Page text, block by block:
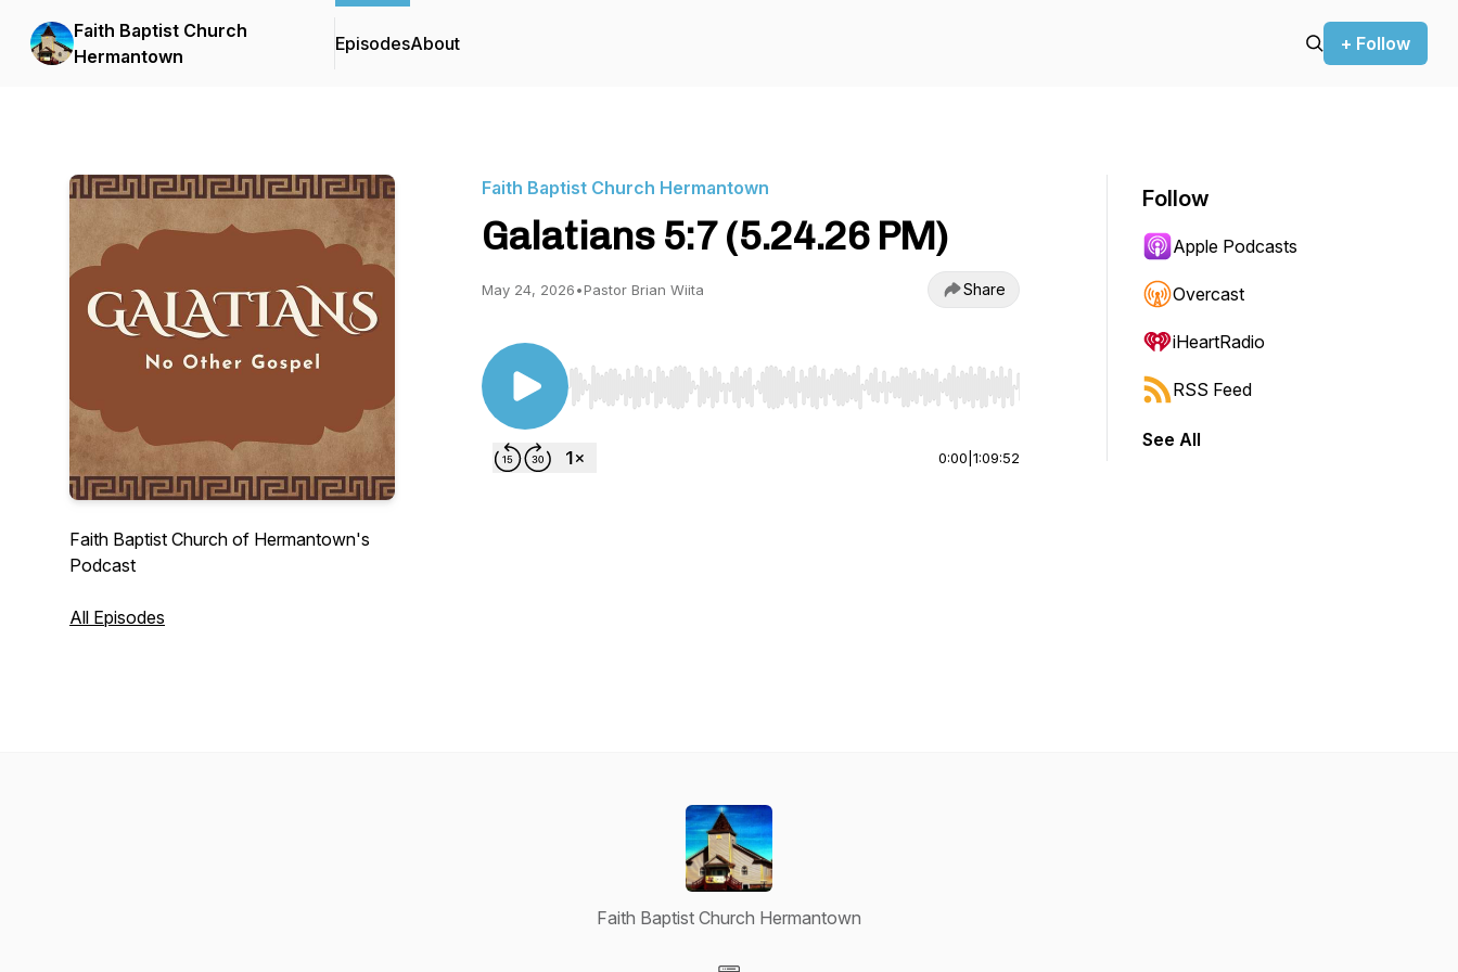
Faith Baptist Church
Hermantown
EpisodesAbout + Follow
Faith Baptist Church of Hermantown's
Podcast
All Episodes
Faith Baptist Church Hermantown
Galatians 5:7 (5.24.26 PM)
May 24, 2026•Pastor Brian Wiita Share
Use Left/Right to seek, Home/End to jump to start or end. Hold shift to jump forward or backward.
0:00 1:09:52
Follow
Apple Podcasts
Overcast
iHeartRadio
RSS Feed
See All
Faith Baptist Church Hermantown